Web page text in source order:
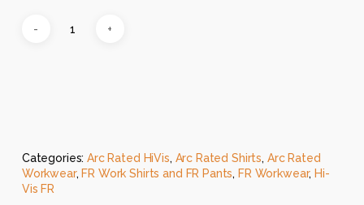
Categories:Arc Rated HiVis, Arc Rated Shirts, Arc Rated
Workwear, FR Work Shirts and FR Pants, FR Workwear, Hi-
Vis FR